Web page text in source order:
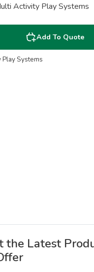
Activity Play Systems
Add To Quote
Play Systems
the Latest